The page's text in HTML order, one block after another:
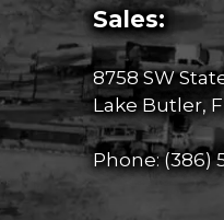
Sales:
8758 SW State
Lake Butler,
Phone:(386)